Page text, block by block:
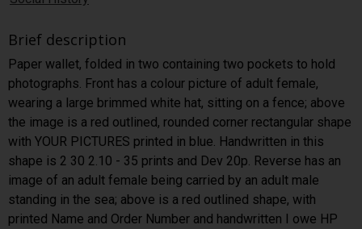
Brief description
Paper wallet, folded in two containing two pockets to hold
photographs. Front has a colour picture of adult female,
wearing a large brimmed white hat, sitting on a fence; above
the image is a red outlined, rounded corner rectangular shape
with YOUR PICTURES printed in blue. Handwritten in this
shape is 2 30 2.10 - 35 prints and Dev 20p. Reverse has an
image of an adult female being carried by an adult male
standing in the sea; above is a red outlined shape, with
printed Name and Order Number and handwritten I owe HP